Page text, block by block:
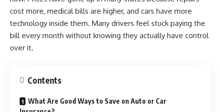
cost more, medical bills are higher, and cars have more
technology inside them. Many drivers feel stuck paying the
bill every month without knowing they actually have control
over it.
Contents
What Are Good Ways to Save on Auto or Car